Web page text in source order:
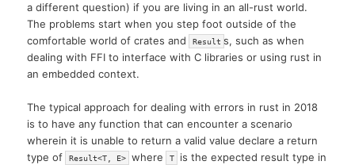
a different question) if you are living in an all-rust world.
The problems start when you step foot outside of the
comfortable world of crates and
Result s, such as when
dealing with FFI to interface with C libraries or using rust in
an embedded context.
The typical approach for dealing with errors in rust in 2018
is to have any function that can encounter a scenario
wherein it is unable to return a valid value declare a return
type of
Result<T, E> where T
is the expected result type in